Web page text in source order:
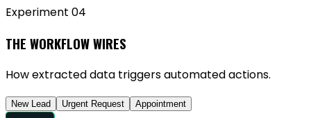
Experiment 04
THE WORKFLOW WIRES
How extracted data triggers automated actions.
New Lead Urgent Request Appointment